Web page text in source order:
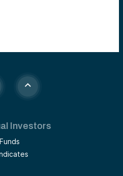
Investors
Funds